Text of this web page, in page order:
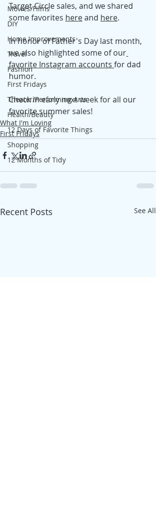
Movies/Films
DIY
Home Improvements
Travel
Fashion
First Fridays
Theater/Performing Arts
Health/Beauty
12 Days of Favorite Things
Shopping
12 Months of Tidy
Target Circle sales, and we shared
some favorites here and here.
In honor of Father's Day last month,
we also highlighted some of our
favorite Instagram accounts for dad
humor.
Check in early next week for all our
favorite summer sales!
What I'm Loving
First Fridays
Recent Posts See All